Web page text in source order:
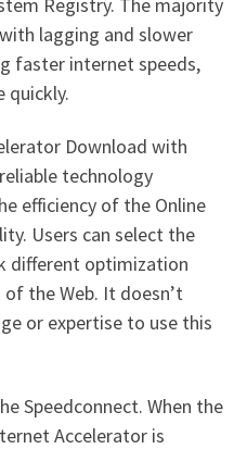
lagging and slower
faster internet speeds,
quickly.
Download with
technology
efficiency of the Online
Users can select the
different optimization
the Web. It doesn’t
or expertise to use this
Speedconnect. When the
Accelerator is